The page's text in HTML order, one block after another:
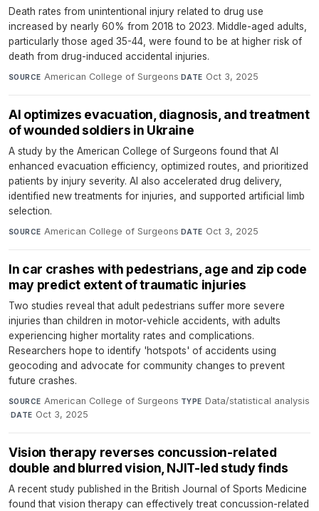
Death rates from unintentional injury related to drug use
increased by nearly 60% from 2018 to 2023. Middle-aged adults,
particularly those aged 35-44, were found to be at higher risk of
death from drug-induced accidental injuries.
SOURCE American College of Surgeons· DATE Oct 3, 2025
AI optimizes evacuation, diagnosis, and treatment
of wounded soldiers in Ukraine
A study by the American College of Surgeons found that AI
enhanced evacuation efficiency, optimized routes, and prioritized
patients by injury severity. AI also accelerated drug delivery,
identified new treatments for injuries, and supported artificial limb
selection.
SOURCE American College of Surgeons· DATE Oct 3, 2025
In car crashes with pedestrians, age and zip code
may predict extent of traumatic injuries
Two studies reveal that adult pedestrians suffer more severe
injuries than children in motor-vehicle accidents, with adults
experiencing higher mortality rates and complications.
Researchers hope to identify 'hotspots' of accidents using
geocoding and advocate for community changes to prevent
future crashes.
SOURCE American College of Surgeons·TYPE Data/statistical analysis
· DATE Oct 3, 2025
Vision therapy reverses concussion-related
double and blurred vision, NJIT-led study finds
A recent study published in the British Journal of Sports Medicine
found that vision therapy can effectively treat concussion-related